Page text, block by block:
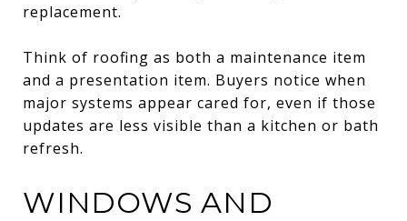
replacement.
Think of roofing as both a maintenance item
and a presentation item. Buyers notice when
major systems appear cared for, even if those
updates are less visible than a kitchen or bath
refresh.
WINDOWS AND